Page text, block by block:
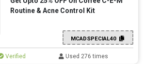
Routine & Acne Control Kit
MCADSPECIAL40
Verified Used 276 times